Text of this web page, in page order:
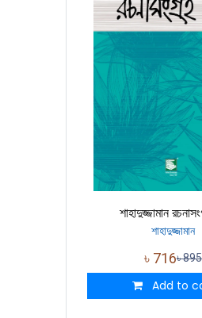
শাহাদুজ্জামান
শাহাদুজ্জামান
৳ 716৳895
Add to